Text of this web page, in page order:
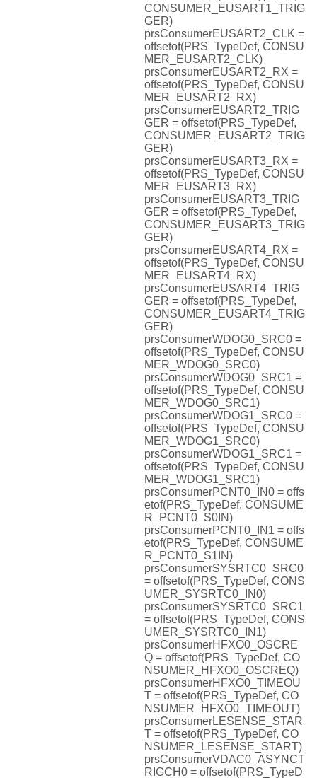
CONSUMER_EUSART1_TRIG
GER)
prsConsumerEUSART2_CLK =
offsetof(PRS_TypeDef, CONSU
MER_EUSART2_CLK)
prsConsumerEUSART2_RX =
offsetof(PRS_TypeDef, CONSU
MER_EUSART2_RX)
prsConsumerEUSART2_TRIG
GER = offsetof(PRS_TypeDef,
CONSUMER_EUSART2_TRIG
GER)
prsConsumerEUSART3_RX =
offsetof(PRS_TypeDef, CONSU
MER_EUSART3_RX)
prsConsumerEUSART3_TRIG
GER = offsetof(PRS_TypeDef,
CONSUMER_EUSART3_TRIG
GER)
prsConsumerEUSART4_RX =
offsetof(PRS_TypeDef, CONSU
MER_EUSART4_RX)
prsConsumerEUSART4_TRIG
GER = offsetof(PRS_TypeDef,
CONSUMER_EUSART4_TRIG
GER)
prsConsumerWDOG0_SRC0 =
offsetof(PRS_TypeDef, CONSU
MER_WDOG0_SRC0)
prsConsumerWDOG0_SRC1 =
offsetof(PRS_TypeDef, CONSU
MER_WDOG0_SRC1)
prsConsumerWDOG1_SRC0 =
offsetof(PRS_TypeDef, CONSU
MER_WDOG1_SRC0)
prsConsumerWDOG1_SRC1 =
offsetof(PRS_TypeDef, CONSU
MER_WDOG1_SRC1)
prsConsumerPCNT0_IN0 = offs
etof(PRS_TypeDef, CONSUME
R_PCNT0_S0IN)
prsConsumerPCNT0_IN1 = offs
etof(PRS_TypeDef, CONSUME
R_PCNT0_S1IN)
prsConsumerSYSRTC0_SRC0
= offsetof(PRS_TypeDef, CONS
UMER_SYSRTC0_IN0)
prsConsumerSYSRTC0_SRC1
= offsetof(PRS_TypeDef, CONS
UMER_SYSRTC0_IN1)
prsConsumerHFXO0_OSCRE
Q = offsetof(PRS_TypeDef, CO
NSUMER_HFXO0_OSCREQ)
prsConsumerHFXO0_TIMEOU
T = offsetof(PRS_TypeDef, CO
NSUMER_HFXO0_TIMEOUT)
prsConsumerLESENSE_STAR
T = offsetof(PRS_TypeDef, CO
NSUMER_LESENSE_START)
prsConsumerVDAC0_ASYNCT
RIGCH0 = offsetof(PRS_TypeD